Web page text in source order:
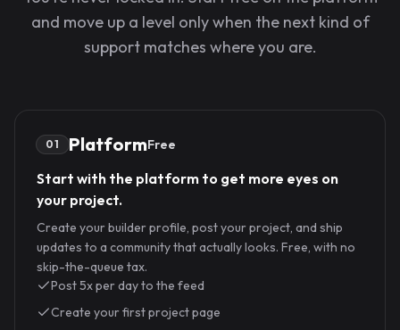
and move up a level only when the next kind of
support matches where you are.
01 PlatformFree
Start with the platform to get more eyes on
your project.
Create your builder profile, post your project, and ship
updates to a community that actually looks. Free, with no
skip-the-queue tax.
Post 5x per day to the feed
Create your first project page